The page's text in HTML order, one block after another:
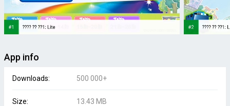
App info
Downloads: 500 000+
Size: 13.43 MB